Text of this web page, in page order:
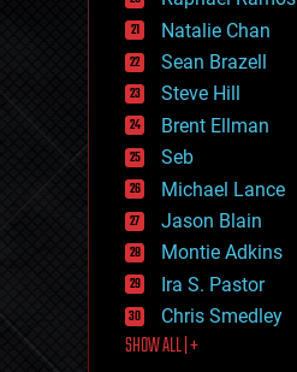
habitats
hacking
hardware
health
holograms
homo sapiens
human trajectories
humor
information science
innovation
internet
journalism
law
law enforcement
lifeboat
Natalie Chan
Sean Brazell
Steve Hill
Brent Ellman
Seb
Michael Lance
Jason Blain
Montie Adkins
Ira S. Pastor
Chris Smedley
SHOW ALL | +